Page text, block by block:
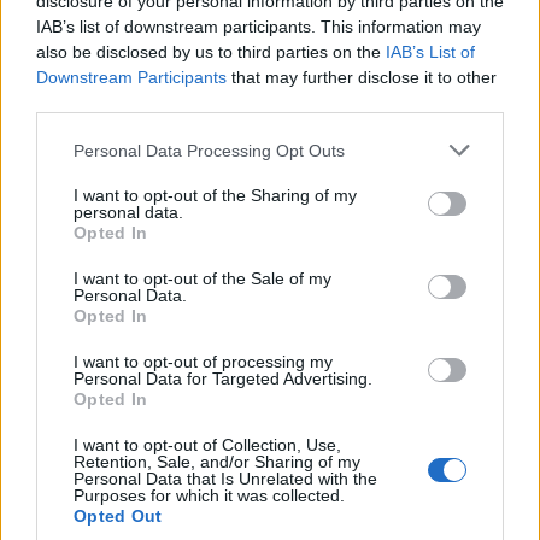
IAB’s list of downstream participants. This information may
also be disclosed by us to third parties on the IAB’s List of
Downstream Participants that may further disclose it to other
Personal Data Processing Opt Outs
I want to opt-out of the Sharing of my
personal data.
Opted In
I want to opt-out of the Sale of my
Personal Data.
Opted In
I want to opt-out of processing my
Personal Data for Targeted Advertising.
Opted In
I want to opt-out of Collection, Use,
Retention, Sale, and/or Sharing of my
Personal Data that Is Unrelated with the
Purposes for which it was collected.
Opted Out
Collections.
System.out.println("After
    }
Output
Before Reversing
How Collections.reverse() method
works in Java
Here is the code snippet from